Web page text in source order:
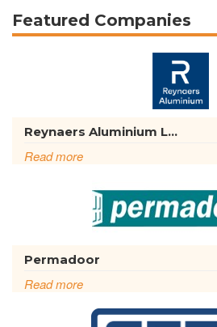
Featured Companies
Reynaers Aluminium L...
Read more
Permadoor
Read more